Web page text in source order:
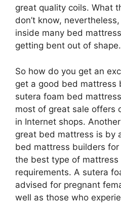
great quality coils. What
don’t know,
inside many bed
getting bent out of shape.
So how do you get an
get a good bed mattress
sutera foam bed
most of great sale offers
in Internet shops.
great bed mattress is by
bed mattress builders
the best type of
requirements. A sutera
advised for pregnant
well as those who